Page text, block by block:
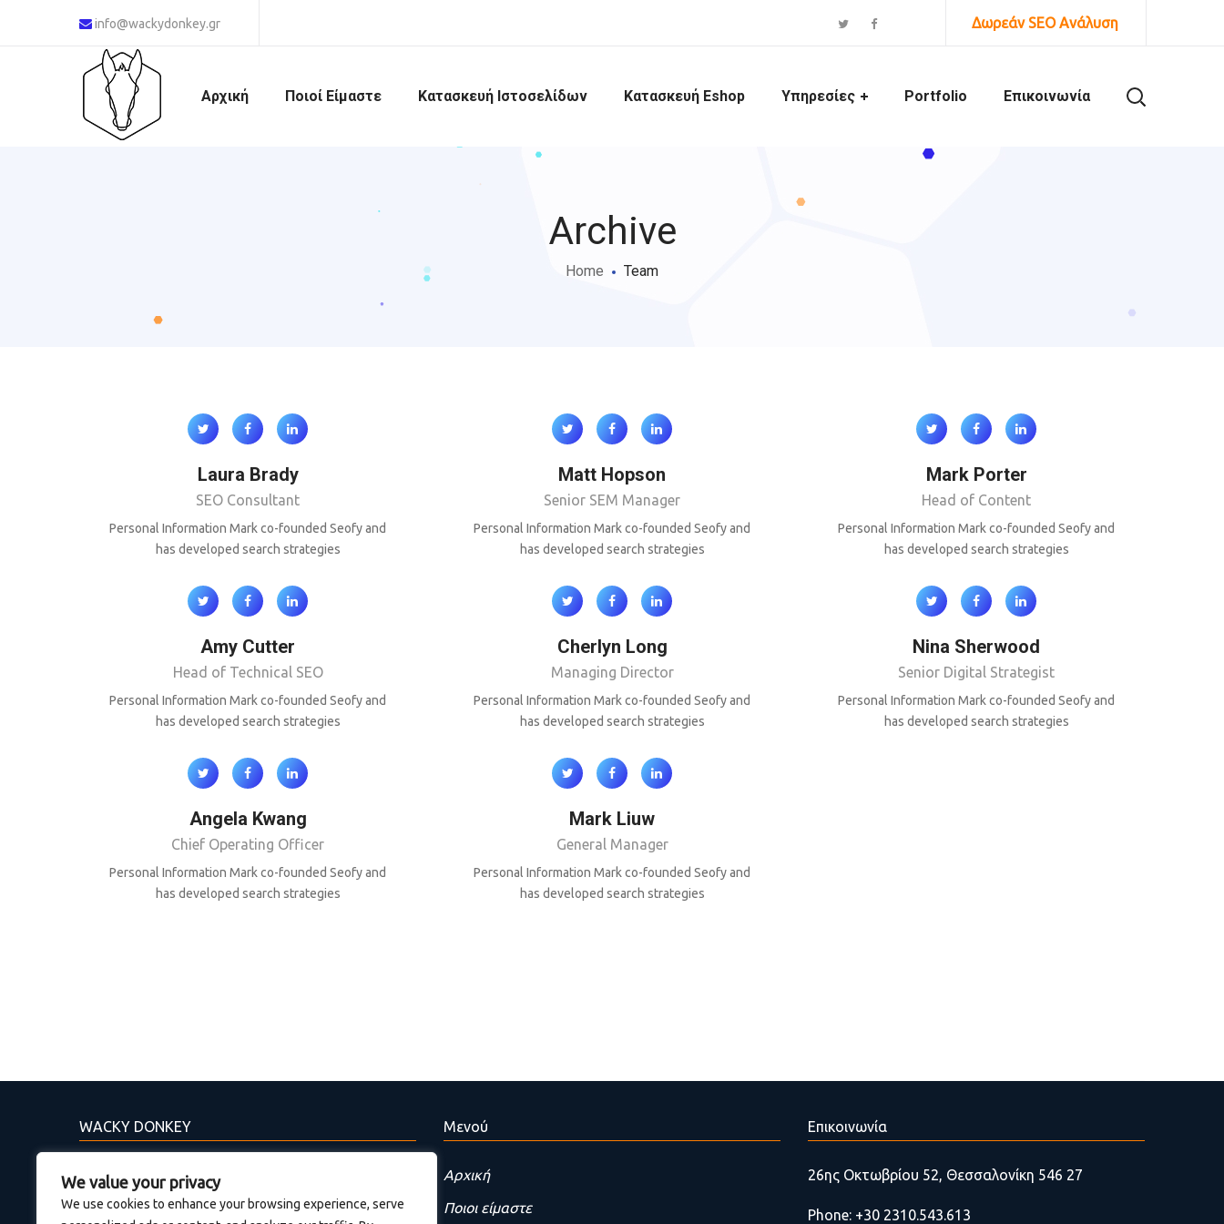
We value your privacy
We use cookies to enhance your browsing experience, serve
info@wackydonkey.gr Δωρεάν SEO Ανάλυση
Αρχική Ποιοί Είμαστε Κατασκευή Ιστοσελίδων Κατασκευή Eshop Υπηρεσίες Portfolio Επικοινωνία
Archive
Home Team
Laura Brady
SEO Consultant
Personal Information Mark co-founded Seofy and
has developed search strategies
Matt Hopson
Senior SEM Manager
Personal Information Mark co-founded Seofy and
has developed search strategies
Mark Porter
Head of Content
Personal Information Mark co-founded Seofy and
has developed search strategies
Amy Cutter
Head of Technical SEO
Personal Information Mark co-founded Seofy and
has developed search strategies
Cherlyn Long
Managing Director
Personal Information Mark co-founded Seofy and
has developed search strategies
Nina Sherwood
Senior Digital Strategist
Personal Information Mark co-founded Seofy and
has developed search strategies
Angela Kwang
Chief Operating Officer
Personal Information Mark co-founded Seofy and
has developed search strategies
Mark Liuw
General Manager
Personal Information Mark co-founded Seofy and
has developed search strategies
WACKY DONKEY
Η Wacky Donkey έχει σχέδια για το μέλλον. Εάν
θέλεις και εσύ να συμμετέχεις στην ανάπτυξη
Μενού
Αρχική
Ποιοι είμαστε
Επικοινωνία
26ης Οκτωβρίου 52, Θεσσαλονίκη 546 27
Phone: +30 2310.543.613